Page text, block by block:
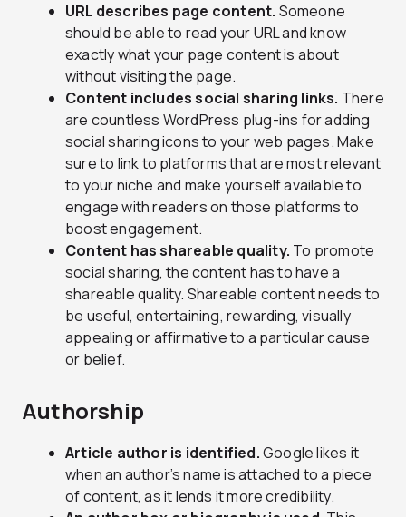
URL describes page content. Someone
should be able to read your URL and know
exactly what your page content is about
without visiting the page.
Content includes social sharing links. There
are countless WordPress plug-ins for adding
social sharing icons to your web pages. Make
sure to link to platforms that are most relevant
to your niche and make yourself available to
engage with readers on those platforms to
boost engagement.
Content has shareable quality. To promote
social sharing, the content has to have a
shareable quality. Shareable content needs to
be useful, entertaining, rewarding, visually
appealing or affirmative to a particular cause
or belief.
Authorship
Article author is identified.Google likes it
when an author’s name is attached to a piece
of content, as it lends it more credibility.